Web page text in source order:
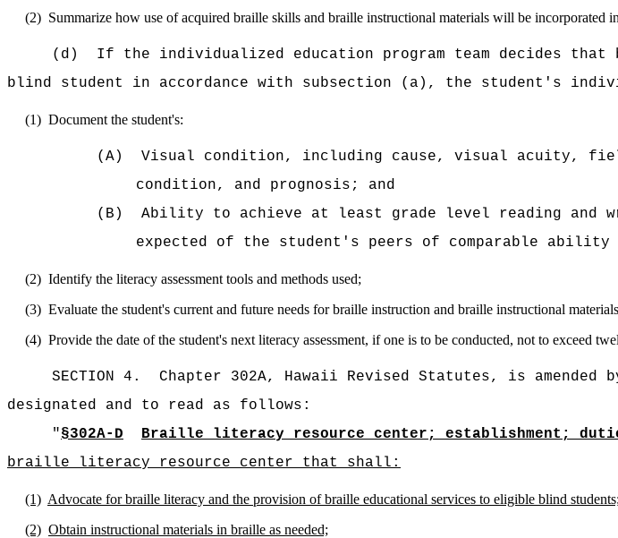
(2) Summarize how use of acquired braille skills and braille instructional materials will be incorporated
(d)
If the individualized education program team decides
blind student in accordance with subsection (a), the student's
(1) Document the student's:
(A)
Visual condition, including cause, visual acuity,
condition, and prognosis; and
(B)
Ability to achieve at least grade level reading
expected of the student's peers of comparable
(2) Identify the literacy assessment tools and methods used;
(3) Evaluate the student's current and future needs for braille instruction and braille instructional
(4) Provide the date of the student's next literacy assessment, if one is to be conducted, not to exceed
SECTION 4.
Chapter 302A, Hawaii Revised Statutes, is
designated and to read as follows:
"§302A-D Braille literacy resource center; establishment;
braille literacy resource center that shall:
(1) Advocate for braille literacy and the provision of braille educational services to eligible blind students;
(2) Obtain instructional materials in braille as needed;